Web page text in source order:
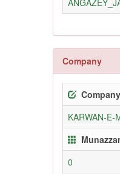
Company
KARWAN-E-
0